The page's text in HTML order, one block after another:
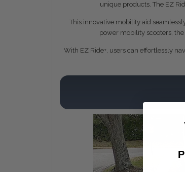
unique products. The EZ
This innovative mobility aid
power mobility scooters,
With EZ Ride+, users can effortlessly